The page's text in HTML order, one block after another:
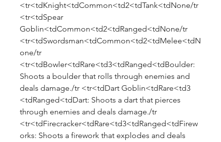
<tr<tdKnight<tdCommon<td2<tdTank<tdNone/tr
<tr<tdSpear
Goblin<tdCommon<td2<tdRanged<tdNone/tr
<tr<tdSwordsman<tdCommon<td2<tdMelee<tdN
one/tr
<tr<tdBowler<tdRare<td3<tdRanged<tdBoulder:
Shoots a boulder that rolls through enemies and
deals damage./tr <tr<tdDart Goblin<tdRare<td3
<tdRanged<tdDart: Shoots a dart that pierces
through enemies and deals damage./tr
<tr<tdFirecracker<tdRare<td3<tdRanged<tdFirew
orks: Shoots a firework that explodes and deals